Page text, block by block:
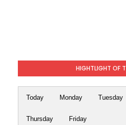
HIGHTLIGHT OF
Today Monday Tuesday
Thursday Friday